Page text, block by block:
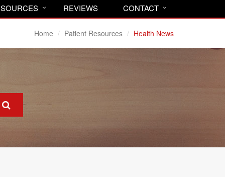
REVIEWS CONTACT
Home Patient Resources Health News